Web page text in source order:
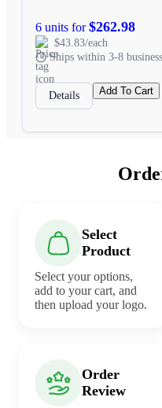
6 units for$262.98
$43.83/each
Ships within 3-8
Details Add To Cart
Select
Product
Select your options,
add to your cart, and
then upload your logo.
Order
Review